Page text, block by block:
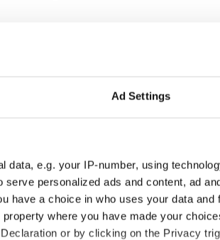
Ad Settings
data, e.g. your IP-number, using
personalized ads and content, ad
have a choice in who uses your data and
where you have made your
or by clicking on the Privacy
the weather and waves
toward mountaineering.
500 feet above the ocean
Donegal
few even know exist and
to be the most remote and